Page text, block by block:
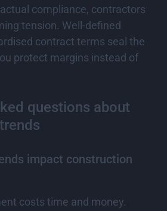
compliance, contractors
tension. Well-defined
contract terms seal the
protect margins instead of
questions about
impact construction
costs time and money.